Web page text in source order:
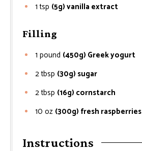
1 tsp (5g) vanilla extract
Filling
1 pound (450g) Greek yogurt
2tbsp (30g) sugar
2tbsp (16g) cornstarch
10 oz (300g) fresh raspberries
Instructions